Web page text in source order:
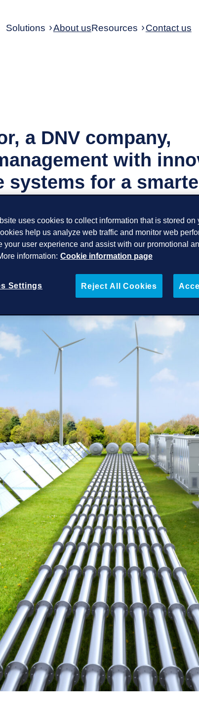
Solutions About usResources Contact us
a DNV company,
with
systems for a
uses cookies to collect information that is stored on
help us analyze web traffic and monitor web
your user experience and assist with our promotional
information: Cookie information page
Settings Reject All Cookies